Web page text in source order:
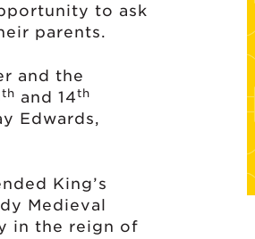
to ask
parents.
and the
th and 14th
Edwards,
King’s
Medieval
in the reign of